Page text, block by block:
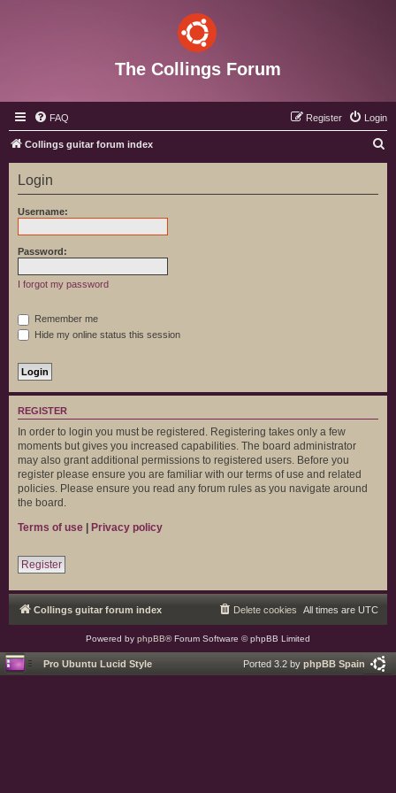
The Collings Forum
FAQ Login
Register
Collings guitar forum index
e
Login
Username:
Password:
I forgot my password
Remember me
Hide my online status this session
REGISTER
In order to login you must be registered. Registering takes only a few
moments but gives you increased capabilities. The board administrator
may also grant additional permissions to registered users. Before you
register please ensure you are familiar with our terms of use and related
policies. Please ensure you read any forum rules as you navigate around
the board.
Terms of use | Privacy policy
Register
Collings guitar forum index All times are UTC
Delete cookies
Powered by phpBB® Forum Software © phpBB Limited
Pro Ubuntu Lucid Style Ported 3.2 by phpBB Spain